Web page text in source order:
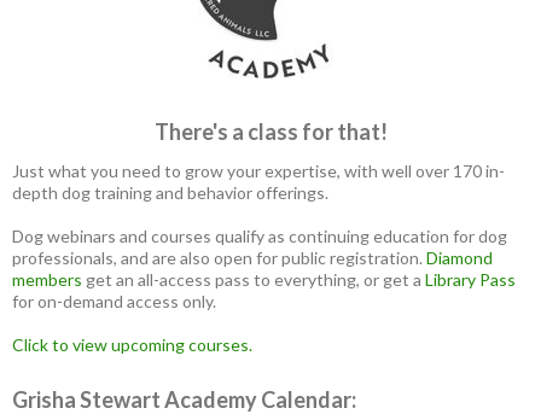
There's a class for that!
Just what you need to grow your expertise, with well over 170 in-
depth dog training and behavior offerings.
Dog webinars and courses qualify as continuing education for dog
professionals, and are also open for public registration. Diamond
members get an all-access pass to everything, or get a Library Pass
for on-demand access only.
Click to view upcoming courses.
Grisha Stewart Academy Calendar: